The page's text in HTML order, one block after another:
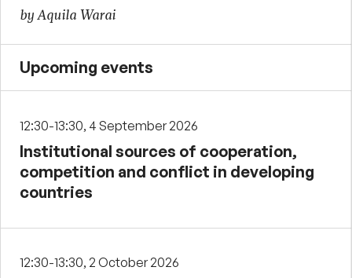
by Aquila Warai
Upcoming events
12:30-13:30, 4 September 2026
Institutional sources of cooperation,
competition and conflict in developing
countries
12:30-13:30, 2 October 2026